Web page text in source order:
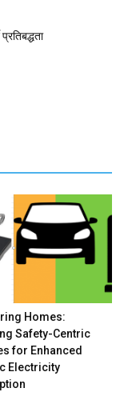
Homes:
Safety-Centric
for Enhanced
Electricity